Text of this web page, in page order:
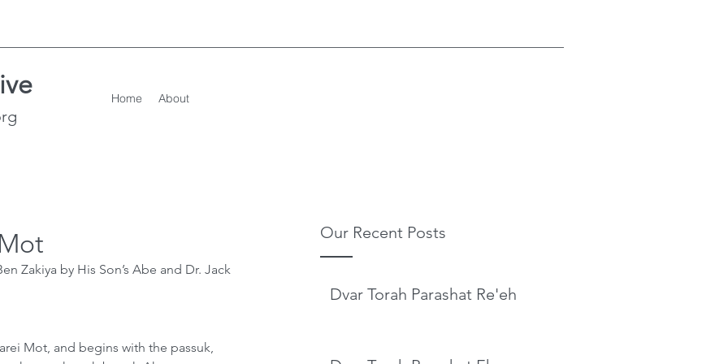
Home About
Our Recent Posts
Dvar Torah Parashat Re'eh
Zakiya by His Son’s Abe and Dr. Jack
Mot, and begins with the passuk,